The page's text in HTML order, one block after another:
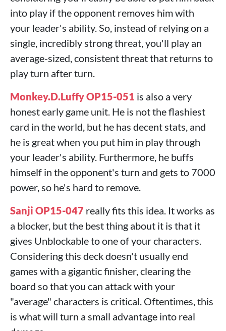
into play if the opponent removes him with
your leader's ability. So, instead of relying on a
single, incredibly strong threat, you'll play an
average-sized, consistent threat that returns to
play turn after turn.
Monkey.D.Luffy OP15-051 is also a very
honest early game unit. He is not the flashiest
card in the world, but he has decent stats, and
he is great when you put him in play through
your leader's ability. Furthermore, he buffs
himself in the opponent's turn and gets to 7000
power, so he's hard to remove.
Sanji OP15-047 really fits this idea. It works as
a blocker, but the best thing about it is that it
gives Unblockable to one of your characters.
Considering this deck doesn't usually end
games with a gigantic finisher, clearing the
board so that you can attack with your
"average" characters is critical. Oftentimes, this
is what will turn a small advantage into real